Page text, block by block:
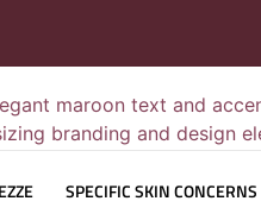
SPECIFIC SKIN CONCERNS